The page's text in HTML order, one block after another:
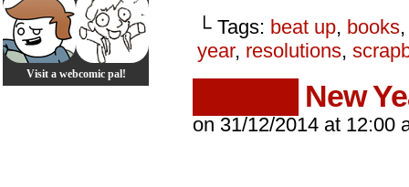
Visit a webcomic pal!
└ Tags: beat up, books
year, resolutions,
█████ New
on 31/12/2014 at 12:00